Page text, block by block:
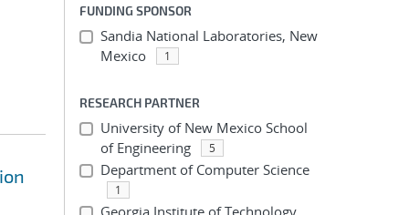
FUNDING SPONSOR
Sandia National Laboratories, New
Mexico
1
RESEARCH PARTNER
University of New Mexico School
of Engineering
5
Department of Computer Science
1
Georgia Institute of Technology